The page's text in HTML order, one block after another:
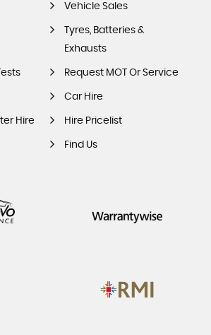
Vehicle Sales
Tyres, Batteries &
Exhausts
Request MOT Or Service
Car Hire
Hire Hire Pricelist
Find Us